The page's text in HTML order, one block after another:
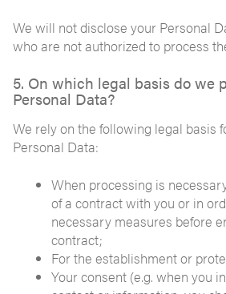
We will not disclose your Personal
who are not authorized to process
5. On which legal basis do we
Personal Data?
We rely on the following legal basis
Personal Data:
When processing is
of a contract with you or in
necessary measures before
contract;
For the establishment or
Your consent (e.g. when you